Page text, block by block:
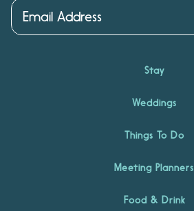
Stay
Weddings
Things To Do
Meeting Planners
Food & Drink